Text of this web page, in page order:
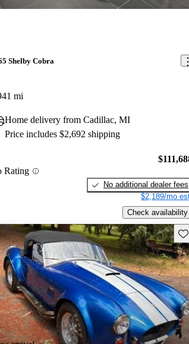
Shelby Cobra
mi
Home delivery from Cadillac, MI
Price includes $2,692 shipping
Rating
No additional dealer fees
$2,189/mo
Check availability
listing